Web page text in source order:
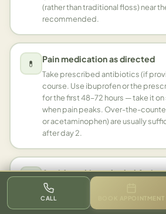
(rather than traditional floss) near
recommended.
💊 Pain medication as directed
Take prescribed antibiotics (if
course. Use ibuprofen or the
for the first 48–72 hours — take it
when pain peaks. Over-the-
or acetaminophen) are usually
after day 2.
🚫 Avoid smoking, alcohol &
Smoking significantly delays gum
infection risk — avoid for at least 2
entire healing period. Alcohol thins
CALL BOOK APPOINTMENT